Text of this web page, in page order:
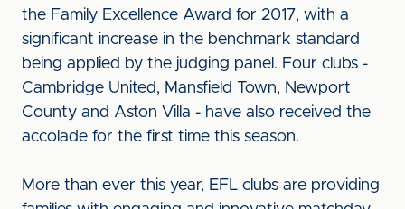
the Family Excellence Award for 2017, with a
significant increase in the benchmark standard
being applied by the judging panel. Four clubs -
Cambridge United, Mansfield Town, Newport
County and Aston Villa - have also received the
accolade for the first time this season.
More than ever this year, EFL clubs are providing